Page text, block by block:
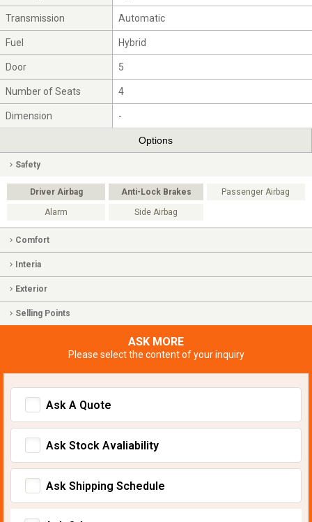
Transmission Automatic
Fuel Hybrid
Door 5
Number of Seats 4
Dimension -
Options
Safety
Driver Airbag Anti-Lock Brakes Passenger Airbag
Alarm Side Airbag
Comfort
Interia
Exterior
Selling Points
ASK MORE
Please select the content of your inquiry
Ask A Quote
Ask Stock Avaliability
Ask Shipping Schedule